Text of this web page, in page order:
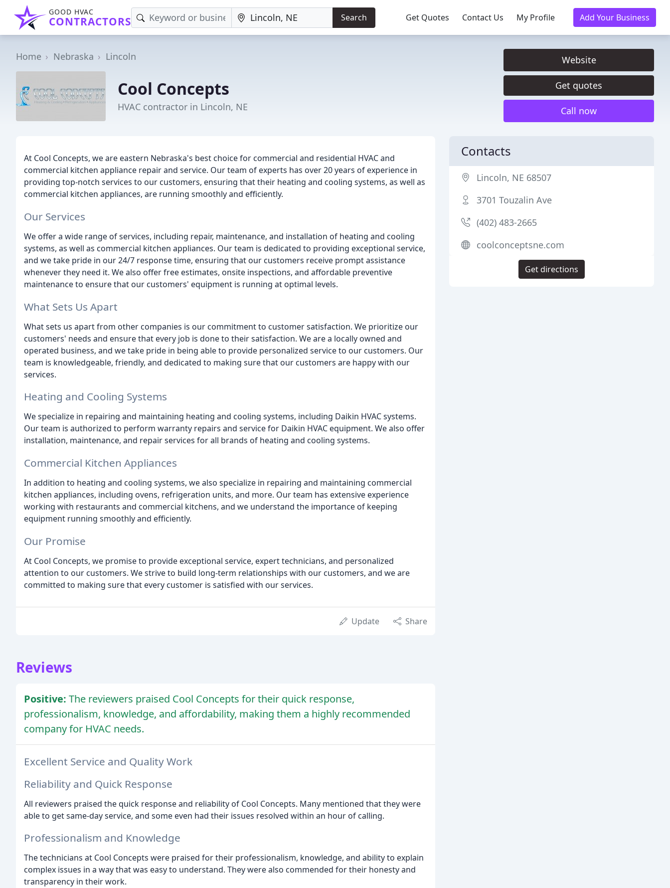
GOOD HVAC
CONTRACTORS Search Get Quotes Contact Us My Profile Add Your Business
Home Nebraska Lincoln
Cool Concepts
HVAC contractor in Lincoln, NE
Website
Get quotes
Call now
At Cool Concepts, we are eastern Nebraska's best choice for commercial and residential HVAC and
commercial kitchen appliance repair and service. Our team of experts has over 20 years of experience in
providing top-notch services to our customers, ensuring that their heating and cooling systems, as well as
commercial kitchen appliances, are running smoothly and efficiently.
Our Services
We offer a wide range of services, including repair, maintenance, and installation of heating and cooling
systems, as well as commercial kitchen appliances. Our team is dedicated to providing exceptional service,
and we take pride in our 24/7 response time, ensuring that our customers receive prompt assistance
whenever they need it. We also offer free estimates, onsite inspections, and affordable preventive
maintenance to ensure that our customers' equipment is running at optimal levels.
What Sets Us Apart
What sets us apart from other companies is our commitment to customer satisfaction. We prioritize our
customers' needs and ensure that every job is done to their satisfaction. We are a locally owned and
operated business, and we take pride in being able to provide personalized service to our customers. Our
team is knowledgeable, friendly, and dedicated to making sure that our customers are happy with our
services.
Heating and Cooling Systems
We specialize in repairing and maintaining heating and cooling systems, including Daikin HVAC systems.
Our team is authorized to perform warranty repairs and service for Daikin HVAC equipment. We also offer
installation, maintenance, and repair services for all brands of heating and cooling systems.
Commercial Kitchen Appliances
In addition to heating and cooling systems, we also specialize in repairing and maintaining commercial
kitchen appliances, including ovens, refrigeration units, and more. Our team has extensive experience
working with restaurants and commercial kitchens, and we understand the importance of keeping
equipment running smoothly and efficiently.
Our Promise
At Cool Concepts, we promise to provide exceptional service, expert technicians, and personalized
attention to our customers. We strive to build long-term relationships with our customers, and we are
committed to making sure that every customer is satisfied with our services.
Update Share
Reviews
Positive: The reviewers praised Cool Concepts for their quick response,
professionalism, knowledge, and affordability, making them a highly recommended
company for HVAC needs.
Excellent Service and Quality Work
Reliability and Quick Response
All reviewers praised the quick response and reliability of Cool Concepts. Many mentioned that they were
able to get same-day service, and some even had their issues resolved within an hour of calling.
Professionalism and Knowledge
The technicians at Cool Concepts were praised for their professionalism, knowledge, and ability to explain
complex issues in a way that was easy to understand. They were also commended for their honesty and
transparency in their work.
Contacts
Lincoln, NE 68507
3701 Touzalin Ave
(402) 483-2665
coolconceptsne.com
Get directions